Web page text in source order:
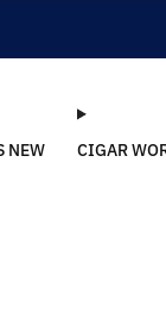
NEW CIGAR